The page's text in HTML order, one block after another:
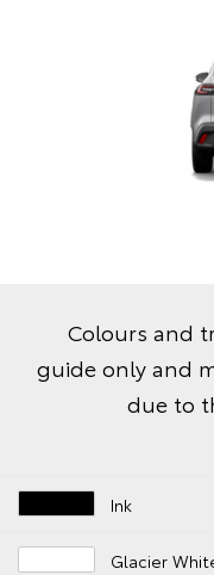
Colours and
guide only and
due to
Ink
Glacier